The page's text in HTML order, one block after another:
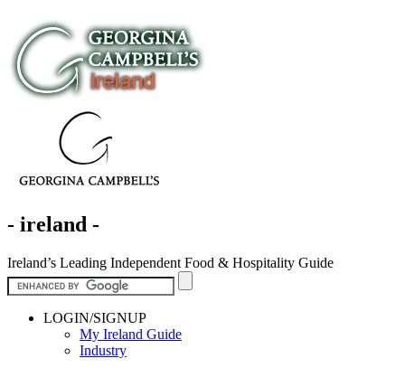
- ireland -
Ireland’s Leading Independent Food & Hospitality Guide
LOGIN/SIGNUP
My Ireland Guide
Industry